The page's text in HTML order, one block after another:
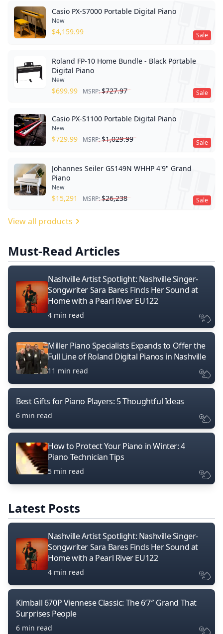
Sale
Casio PX-S7000 Portable Digital Piano
New
$4,159.99
Sale
Roland FP-10 Home Bundle - Black Portable
Digital Piano
New
$699.99 MSRP:$727.97
Sale
Casio PX-S1100 Portable Digital Piano
New
$729.99 MSRP:$1,029.99
Sale
Johannes Seiler GS149N WHHP 4'9" Grand
Piano
New
$15,291 MSRP:$26,238
View all products
Must-Read Articles
Nashville Artist Spotlight: Nashville Singer-
Songwriter Sara Bares Finds Her Sound at
Home with a Pearl River EU122
4 min read
Miller Piano Specialists Expands to Offer the
Full Line of Roland Digital Pianos in Nashville
11 min read
Best Gifts for Piano Players: 5 Thoughtful Ideas
6 min read
How to Protect Your Piano in Winter: 4
Piano Technician Tips
5 min read
Latest Posts
Nashville Artist Spotlight: Nashville Singer-
Songwriter Sara Bares Finds Her Sound at
Home with a Pearl River EU122
4 min read
Kimball 670P Viennese Classic: The 6’7″ Grand That
Surprises People
6 min read